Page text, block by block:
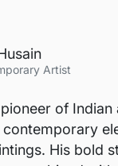
Artist
of Indian
His bold